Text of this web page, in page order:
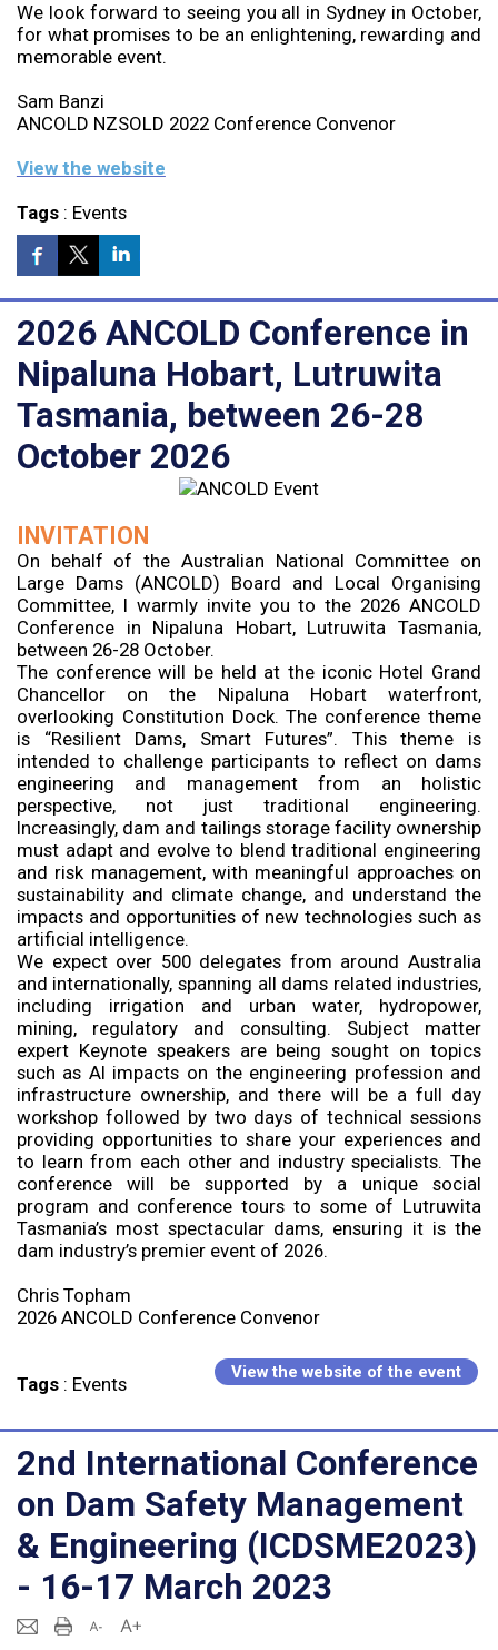
We look forward to seeing you all in Sydney in October,
for what promises to be an enlightening, rewarding and
memorable event.
Sam Banzi
ANCOLD NZSOLD 2022 Conference Convenor
View the website
Tags: Events
2026 ANCOLD Conference in
Nipaluna Hobart, Lutruwita
Tasmania, between 26-28
October 2026
INVITATION
On behalf of the Australian National Committee on
Large Dams (ANCOLD) Board and Local Organising
Committee, I warmly invite you to the 2026 ANCOLD
Conference in Nipaluna Hobart, Lutruwita Tasmania,
between 26-28 October.
The conference will be held at the iconic Hotel Grand
Chancellor on the Nipaluna Hobart waterfront,
overlooking Constitution Dock. The conference theme
is “Resilient Dams, Smart Futures”. This theme is
intended to challenge participants to reflect on dams
engineering and management from an holistic
perspective, not just traditional engineering.
Increasingly, dam and tailings storage facility ownership
must adapt and evolve to blend traditional engineering
and risk management, with meaningful approaches on
sustainability and climate change, and understand the
impacts and opportunities of new technologies such as
artificial intelligence.
We expect over 500 delegates from around Australia
and internationally, spanning all dams related industries,
including irrigation and urban water, hydropower,
mining, regulatory and consulting. Subject matter
expert Keynote speakers are being sought on topics
such as AI impacts on the engineering profession and
infrastructure ownership, and there will be a full day
workshop followed by two days of technical sessions
providing opportunities to share your experiences and
to learn from each other and industry specialists. The
conference will be supported by a unique social
program and conference tours to some of Lutruwita
Tasmania’s most spectacular dams, ensuring it is the
dam industry’s premier event of 2026.
Chris Topham
2026 ANCOLD Conference Convenor
View the website of the event
Tags: Events
2nd International Conference
on Dam Safety Management
& Engineering (ICDSME2023)
- 16-17 March 2023